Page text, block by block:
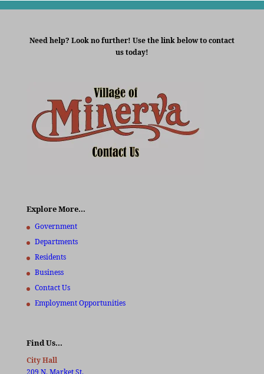
Need help? Look no further! Use the link below to contact
us today!
Explore More…
Government
Departments
Residents
Business
Contact Us
Employment Opportunities
Find Us…
City Hall